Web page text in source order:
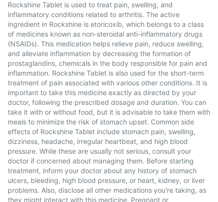
Rockshine Tablet is used to treat pain, swelling, and
inflammatory conditions related to arthritis. The active
ingredient in Rockshine is etoricoxib, which belongs to a class
of medicines known as non-steroidal anti-inflammatory drugs
(NSAIDs). This medication helps relieve pain, reduce swelling,
and alleviate inflammation by decreasing the formation of
prostaglandins, chemicals in the body responsible for pain and
inflammation. Rockshine Tablet is also used for the short-term
treatment of pain associated with various other conditions. It is
important to take this medicine exactly as directed by your
doctor, following the prescribed dosage and duration. You can
take it with or without food, but it is advisable to take them with
meals to minimize the risk of stomach upset. Common side
effects of Rockshine Tablet include stomach pain, swelling,
dizziness, headache, irregular heartbeat, and high blood
pressure. While these are usually not serious, consult your
doctor if concerned about managing them. Before starting
treatment, inform your doctor about any history of stomach
ulcers, bleeding, high blood pressure, or heart, kidney, or liver
problems. Also, disclose all other medications you're taking, as
they might interact with this medicine. Pregnant or